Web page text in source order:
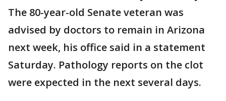
The 80-year-old Senate veteran was
advised by doctors to remain in Arizona
next week, his office said in a statement
Saturday. Pathology reports on the clot
were expected in the next several days.